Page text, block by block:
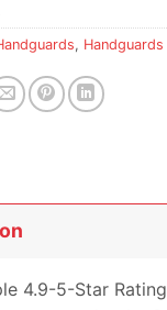
, Handguards
4.9-5-Star